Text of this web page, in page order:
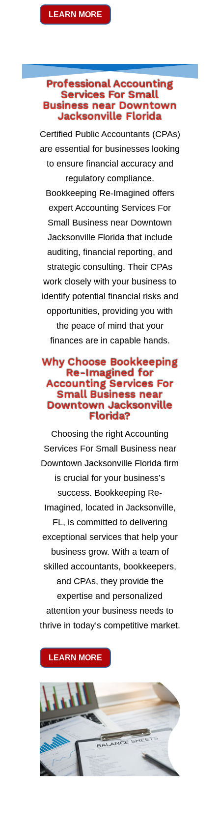
LEARN MORE
Professional Accounting
Services For Small
Business near Downtown
Jacksonville Florida
Certified Public Accountants (CPAs)
are essential for businesses looking
to ensure financial accuracy and
regulatory compliance.
Bookkeeping Re-Imagined offers
expert Accounting Services For
Small Business near Downtown
Jacksonville Florida that include
auditing, financial reporting, and
strategic consulting. Their CPAs
work closely with your business to
identify potential financial risks and
opportunities, providing you with
the peace of mind that your
finances are in capable hands.
Why Choose Bookkeeping
Re-Imagined for
Accounting Services For
Small Business near
Downtown Jacksonville
Florida?
Choosing the right Accounting
Services For Small Business near
Downtown Jacksonville Florida firm
is crucial for your business’s
success. Bookkeeping Re-
Imagined, located in Jacksonville,
FL, is committed to delivering
exceptional services that help your
business grow. With a team of
skilled accountants, bookkeepers,
and CPAs, they provide the
expertise and personalized
attention your business needs to
thrive in today’s competitive market.
LEARN MORE